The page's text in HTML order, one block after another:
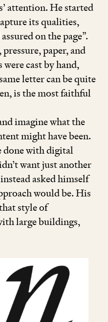
attention. He started
its qualities,
on the page”.
paper, and
cast by hand,
letter can be quite
is the most faithful
imagine what the
might have been.
done with digital
want just another
asked himself
would be. His
style of
large buildings,